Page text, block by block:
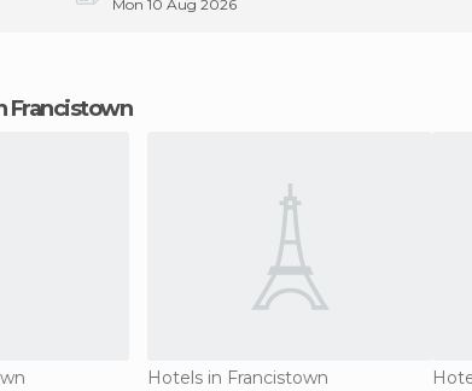
Mon 10 Aug 2026
Francistown
Hotels in Francistown